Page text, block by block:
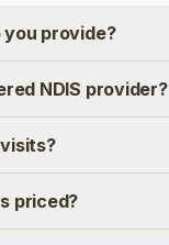
provide?
NDIS provider?
priced?